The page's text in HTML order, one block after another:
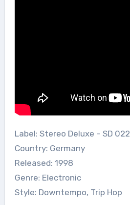
Label: Stereo Deluxe – SD 022
Country: Germany
Released: 1998
Genre: Electronic
Style: Downtempo, Trip Hop